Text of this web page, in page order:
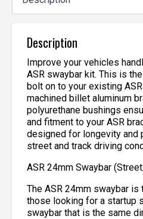
Description
Improve your vehicles
ASR swaybar kit. This is
bolt on to your existing
machined billet aluminum
polyurethane bushings
and fitment to your ASR
designed for longevity and
street and track driving
ASR 24mm Swaybar
The ASR 24mm swaybar
those looking for a startup
swaybar that is the same